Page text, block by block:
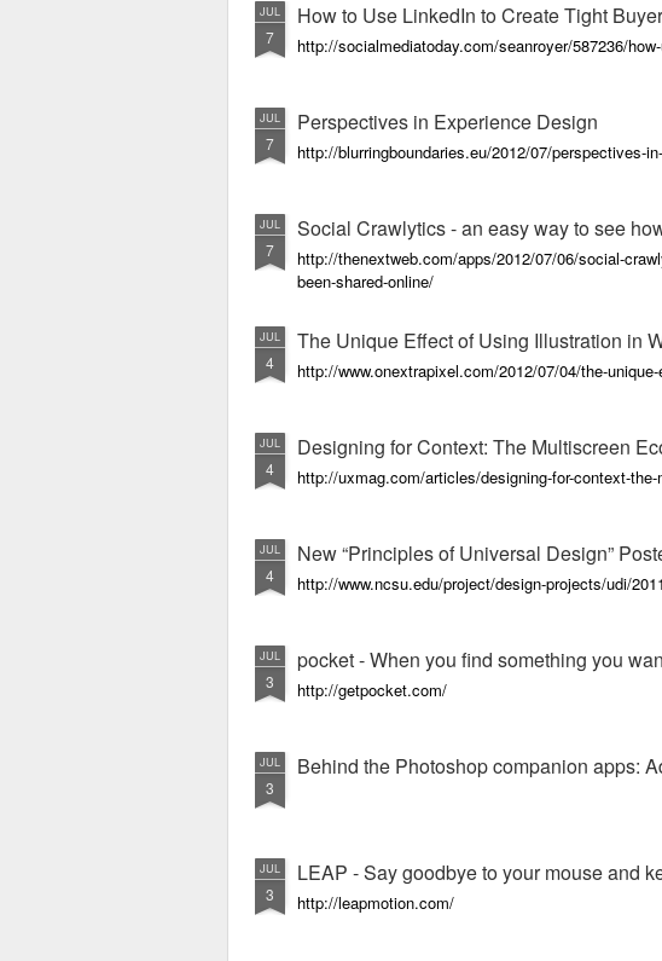
JUL
7
How to Use LinkedIn to Create Tight
http://socialmediatoday.com/seanroyer/587236/
JUL
7
Perspectives in Experience Design
http://blurringboundaries.eu/2012/07/perspectives-
JUL
7
Social Crawlytics - an easy way to see
http://thenextweb.com/apps/2012/07/06/social-
been-shared-online/
JUL
4
The Unique Effect of Using Illustration in
http://www.onextrapixel.com/2012/07/04/the-
JUL
4
Designing for Context: The Multiscreen
http://uxmag.com/articles/designing-for-context-
JUL
4
New “Principles of Universal Design”
http://www.ncsu.edu/project/design-projects/udi/
JUL
3
pocket - When you find something you
http://getpocket.com/
JUL
3
Behind the Photoshop companion apps:
JUL
3
LEAP - Say goodbye to your mouse and
http://leapmotion.com/